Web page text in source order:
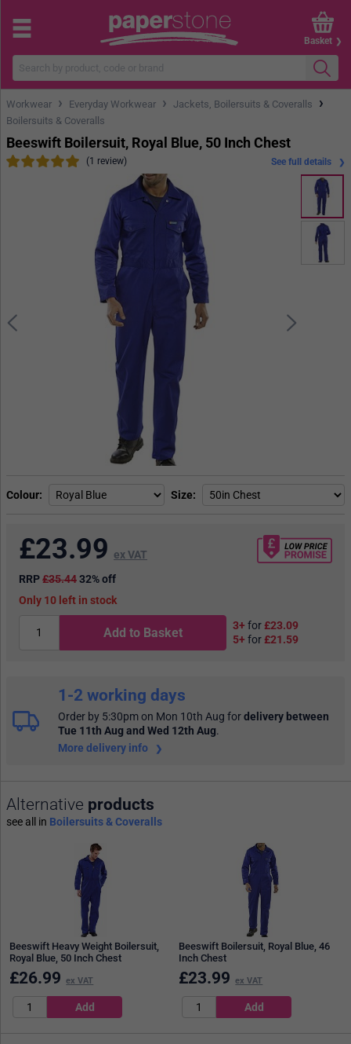
Basket
Workwear › Everyday Workwear › Jackets, Boilersuits & Coveralls ›
Boilersuits & Coveralls
Beeswift Boilersuit, Royal Blue, 50 Inch Chest
(1 review)
Colour Size
See full details
£23.99 ex VAT
RRP£35.4432% off
10
in stock
Add to Basket 3+ for£23.09
5+ for£21.59
1-2 working days
Order by 5:30pm on Mon 10th Aug fordelivery between
Tue 11th Aug and Wed 12th Aug.
More delivery info
Alternative products
see all in Boilersuits & Coveralls
Beeswift Heavy Weight Boilersuit,
Royal Blue, 50 Inch Chest
£26.99 ex VAT
Beeswift Boilersuit, Royal Blue, 46
Inch Chest
£23.99 ex VAT